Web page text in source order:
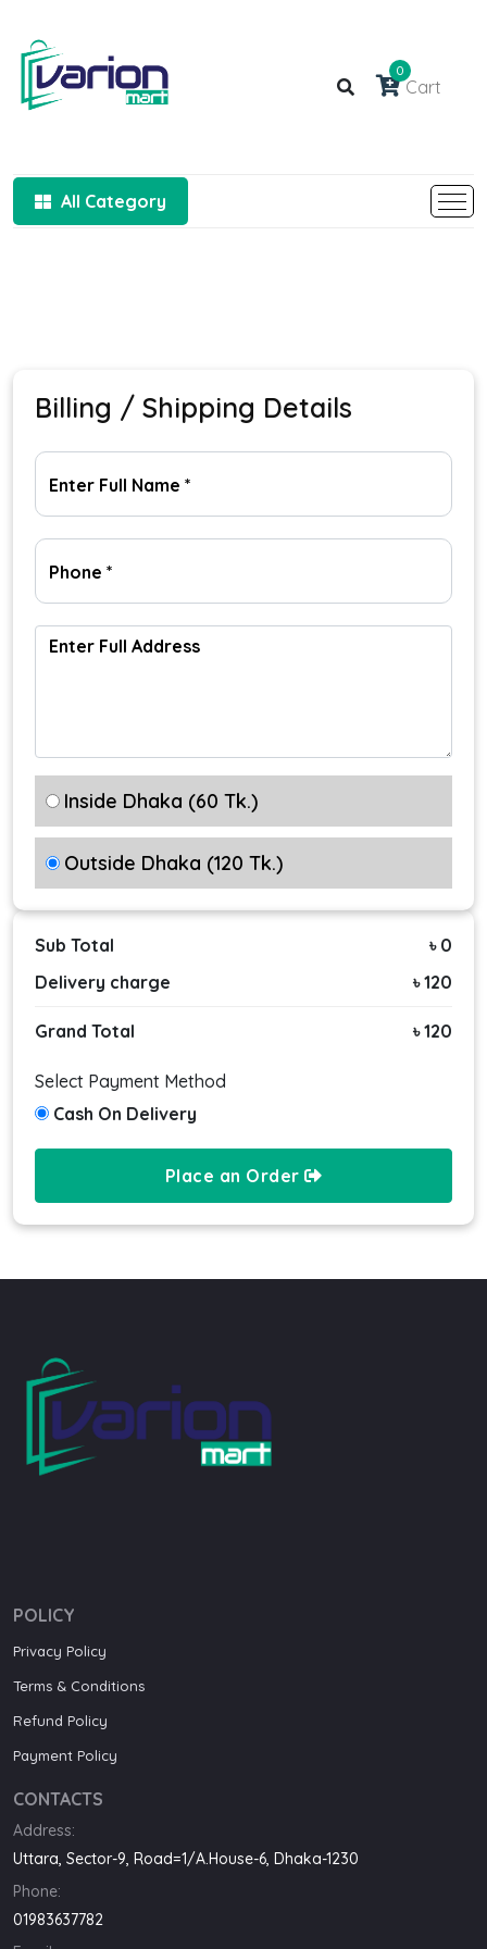
0
Cart
All Category
Billing / Shipping Details
Inside Dhaka (60 Tk.)
Outside Dhaka (120 Tk.)
Sub Total
৳ 0
Delivery charge
৳ 120
Grand Total ৳ 120
Select Payment Method
Cash On Delivery
Place an Order
POLICY
Privacy Policy
Terms & Conditions
Refund Policy
Payment Policy
CONTACTS
Address:
Uttara, Sector-9, Road=1/A.House-6, Dhaka-1230
Phone:
01983637782